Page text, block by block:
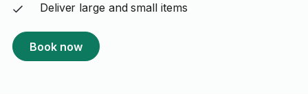
Deliver large and small items
Book now